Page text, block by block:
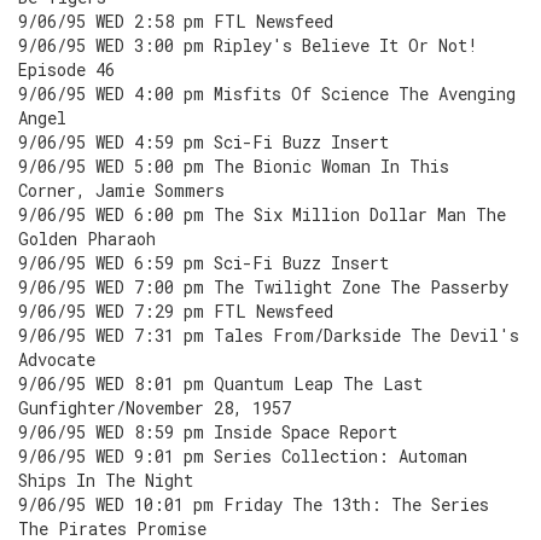
9/06/95 WED 2:58 pm FTL Newsfeed
9/06/95 WED 3:00 pm Ripley's Believe It Or Not!
Episode 46
9/06/95 WED 4:00 pm Misfits Of Science The Avenging
Angel
9/06/95 WED 4:59 pm Sci-Fi Buzz Insert
9/06/95 WED 5:00 pm The Bionic Woman In This
Corner, Jamie Sommers
9/06/95 WED 6:00 pm The Six Million Dollar Man The
Golden Pharaoh
9/06/95 WED 6:59 pm Sci-Fi Buzz Insert
9/06/95 WED 7:00 pm The Twilight Zone The Passerby
9/06/95 WED 7:29 pm FTL Newsfeed
9/06/95 WED 7:31 pm Tales From/Darkside The Devil's
Advocate
9/06/95 WED 8:01 pm Quantum Leap The Last
Gunfighter/November 28, 1957
9/06/95 WED 8:59 pm Inside Space Report
9/06/95 WED 9:01 pm Series Collection: Automan
Ships In The Night
9/06/95 WED 10:01 pm Friday The 13th: The Series
The Pirates Promise